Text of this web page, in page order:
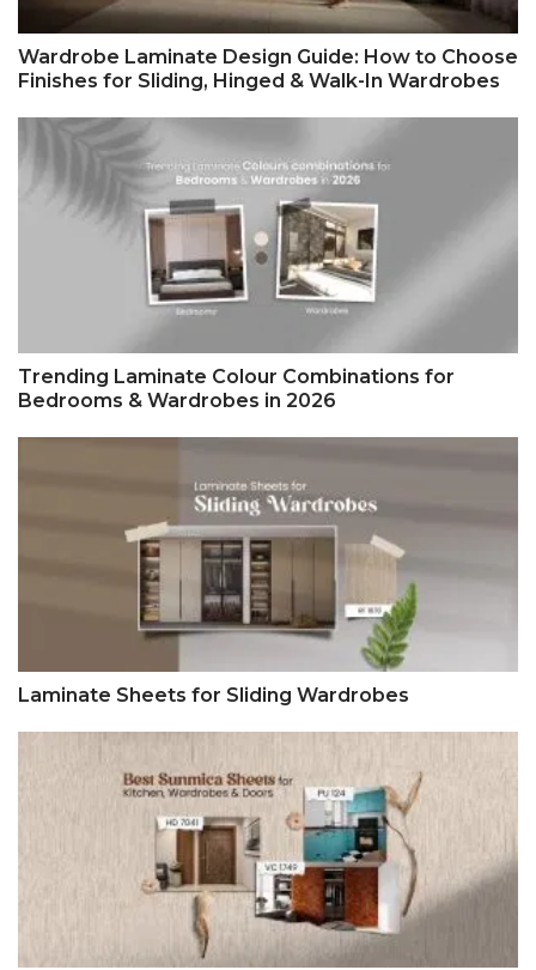
Wardrobe Laminate Design Guide: How to Choose
Finishes for Sliding, Hinged & Walk-In Wardrobes
Trending Laminate Colour Combinations for
Bedrooms & Wardrobes in 2026
Laminate Sheets for Sliding Wardrobes